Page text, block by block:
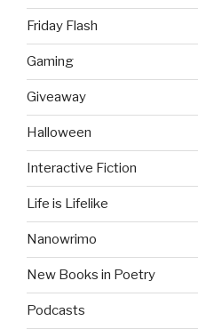
Friday Flash
Gaming
Giveaway
Halloween
Interactive Fiction
Life is Lifelike
Nanowrimo
New Books in Poetry
Podcasts